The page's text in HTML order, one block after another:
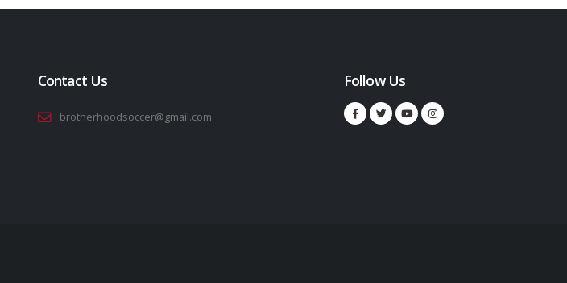
Contact Us
brotherhoodsoccer@gmail.com
Follow Us